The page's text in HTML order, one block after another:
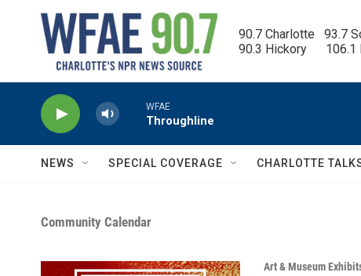
90.7 Charlotte   93.7
90.3 Hickory      106.1
WFAE
Throughline
NEWS SPECIAL COVERAGE CHARLOTTE
Community Calendar
Art & Museum